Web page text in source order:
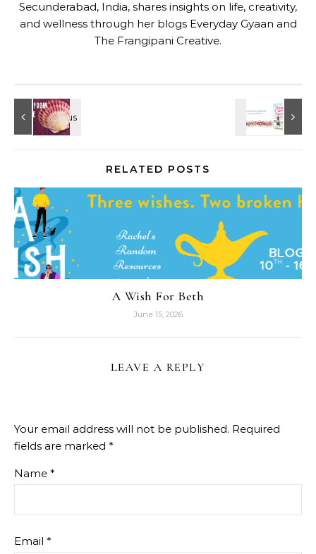
Secunderabad, India, shares insights on life, creativity,
and wellness through her blogs Everyday Gyaan and
The Frangipani Creative.
RELATED POSTS
A Wish For Beth
June 15, 2026
LEAVE A REPLY
Your email address will not be published. Required
fields are marked *
Name *
Email *